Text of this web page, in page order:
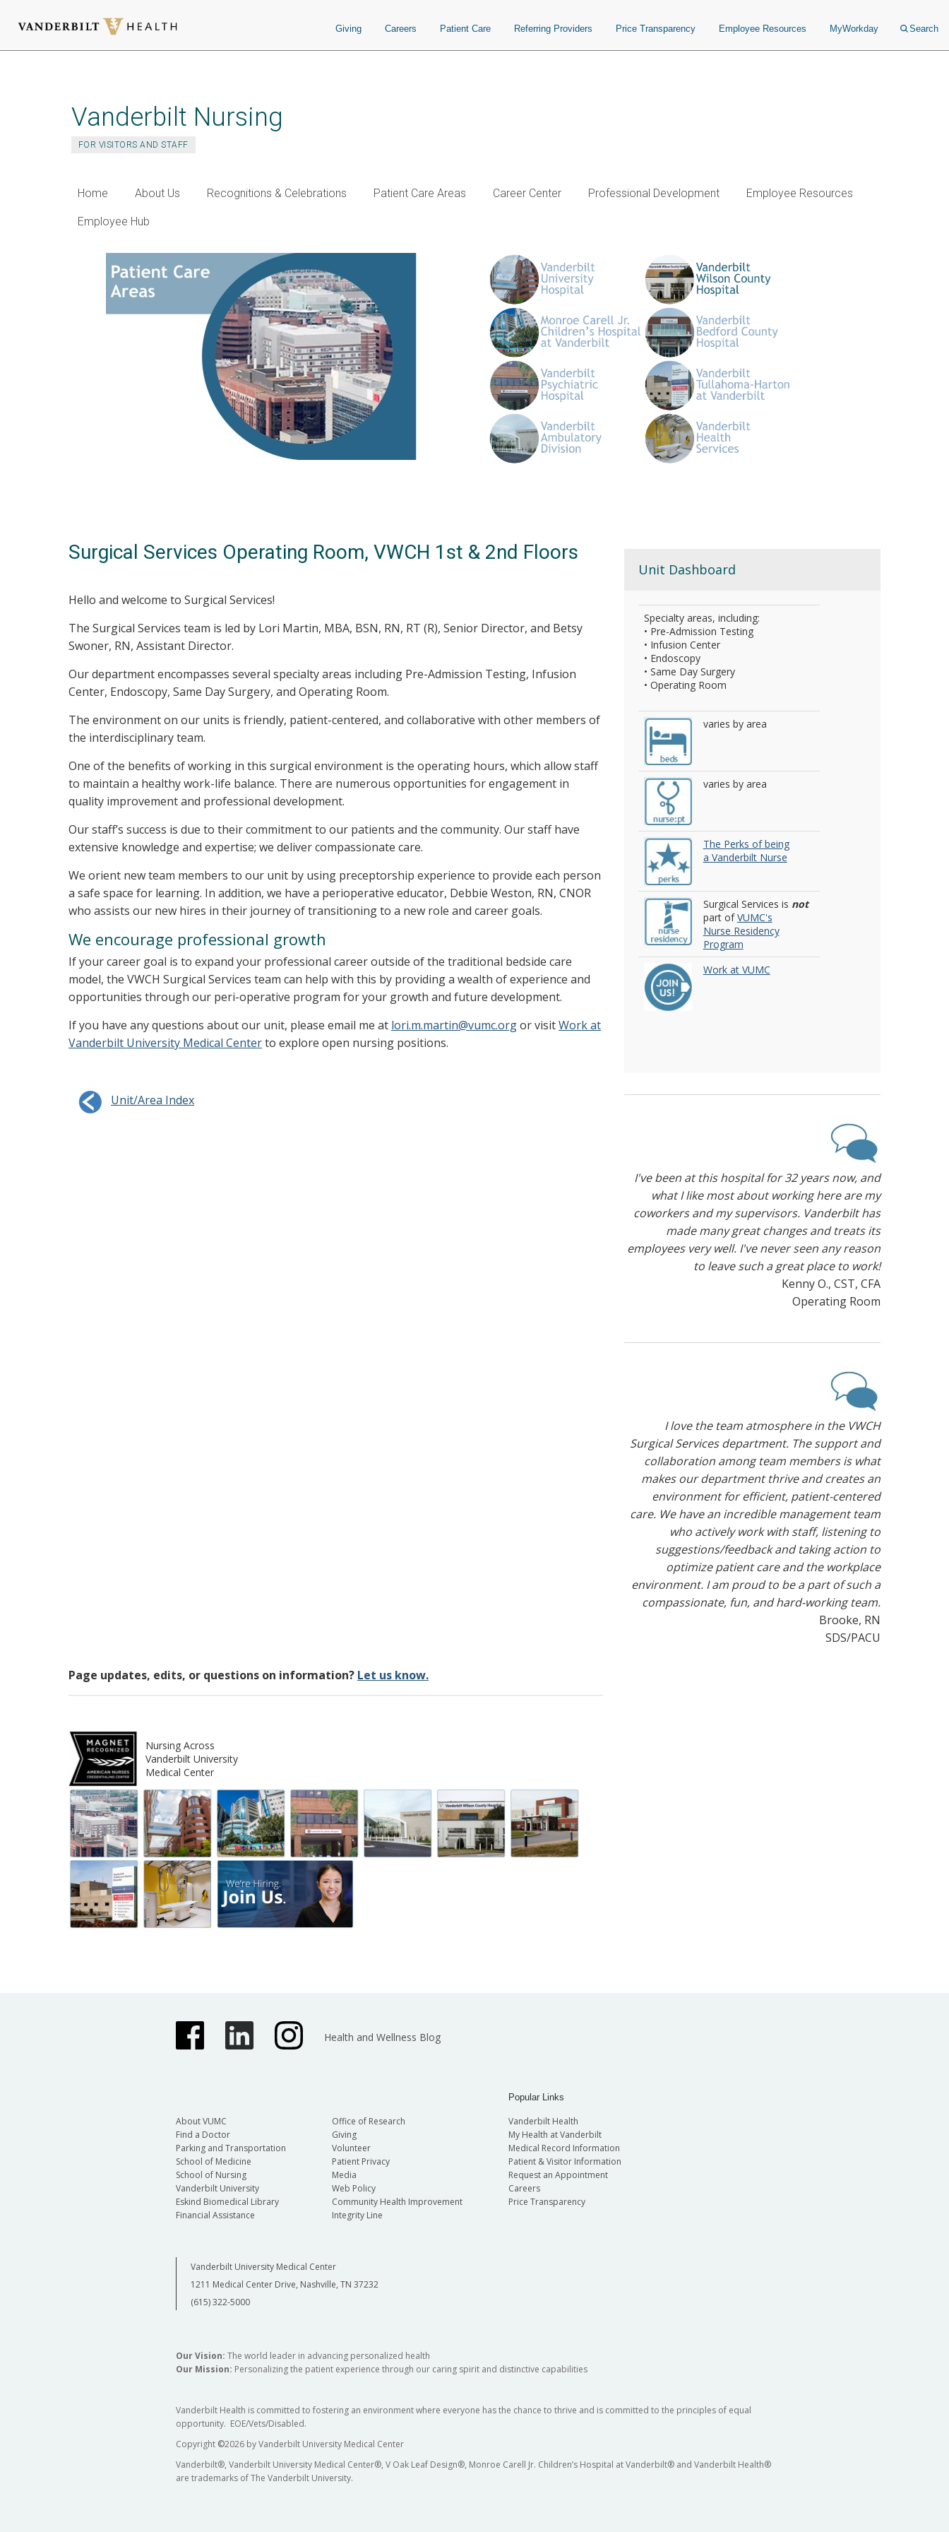
Giving Careers Patient Care Referring Providers Price Transparency Employee Resources MyWorkday Search
Vanderbilt Nursing
FOR VISITORS AND STAFF
Home About Us Recognitions & Celebrations Patient Care Areas Career Center Professional Development Employee Resources
Employee Hub
Surgical Services Operating Room, VWCH 1st & 2nd Floors
Hello and welcome to Surgical Services!
The Surgical Services team is led by Lori Martin, MBA, BSN, RN, RT (R), Senior Director, and Betsy
Swoner, RN, Assistant Director.
Our department encompasses several specialty areas including Pre-Admission Testing, Infusion
Center, Endoscopy, Same Day Surgery, and Operating Room.
The environment on our units is friendly, patient-centered, and collaborative with other members of
the interdisciplinary team.
One of the benefits of working in this surgical environment is the operating hours, which allow staff
to maintain a healthy work-life balance. There are numerous opportunities for engagement in
quality improvement and professional development.
Our staff’s success is due to their commitment to our patients and the community. Our staff have
extensive knowledge and expertise; we deliver compassionate care.
We orient new team members to our unit by using preceptorship experience to provide each person
a safe space for learning. In addition, we have a perioperative educator, Debbie Weston, RN, CNOR
who assists our new hires in their journey of transitioning to a new role and career goals.
We encourage professional growth
If your career goal is to expand your professional career outside of the traditional bedside care
model, the VWCH Surgical Services team can help with this by providing a wealth of experience and
opportunities through our peri-operative program for your growth and future development.
If you have any questions about our unit, please email me at lori.m.martin@vumc.orgor visitWork at
Vanderbilt University Medical Centerto explore open nursing positions.
Unit/Area Index
Page updates, edits, or questions on information? Let us know.
Nursing Across
Vanderbilt University
Medical Center
Unit Dashboard
Specialty areas, including:
• Pre-Admission Testing
• Infusion Center
• Endoscopy
• Same Day Surgery
• Operating Room
varies by area
varies by area
The Perks of being
a Vanderbilt Nurse
Surgical Services is not
part ofVUMC's
Nurse Residency
Program
Work at VUMC
I've been at this hospital for 32 years now, and
what I like most about working here are my
coworkers and my supervisors. Vanderbilt has
made many great changes and treats its
employees very well. I've never seen any reason
to leave such a great place to work!
Kenny O., CST, CFA
Operating Room
I love the team atmosphere in the VWCH
Surgical Services department. The support and
collaboration among team members is what
makes our department thrive and creates an
environment for efficient, patient-centered
care. We have an incredible management team
who actively work with staff, listening to
suggestions/feedback and taking action to
optimize patient care and the workplace
environment. I am proud to be a part of such a
compassionate, fun, and hard-working team.
Brooke, RN
SDS/PACU
Health and Wellness Blog
About VUMC
Find a Doctor
Parking and Transportation
School of Medicine
School of Nursing
Vanderbilt University
Eskind Biomedical Library
Financial Assistance
Office of Research
Giving
Volunteer
Patient Privacy
Media
Web Policy
Community Health Improvement
Integrity Line
Popular Links
Vanderbilt Health
My Health at Vanderbilt
Medical Record Information
Patient & Visitor Information
Request an Appointment
Careers
Price Transparency
Vanderbilt University Medical Center
1211 Medical Center Drive, Nashville, TN 37232
(615) 322-5000
Our Vision: The world leader in advancing personalized health
Our Mission: Personalizing the patient experience through our caring spirit and distinctive capabilities
Vanderbilt Health is committed to fostering an environment where everyone has the chance to thrive and is committed to the principles of equal
opportunity. EOE/Vets/Disabled.
Copyright ©2026 by Vanderbilt University Medical Center
Vanderbilt®, Vanderbilt University Medical Center®, V Oak Leaf Design®, Monroe Carell Jr. Children’s Hospital at Vanderbilt® and Vanderbilt Health®
are trademarks of The Vanderbilt University.